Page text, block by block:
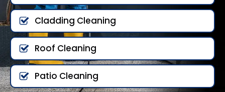
Cladding Cleaning
Roof Cleaning
Patio Cleaning